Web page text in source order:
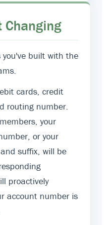
Changing
you've built with the
cards, credit
routing number.
your
or your
suffix, will be
proactively
account number is